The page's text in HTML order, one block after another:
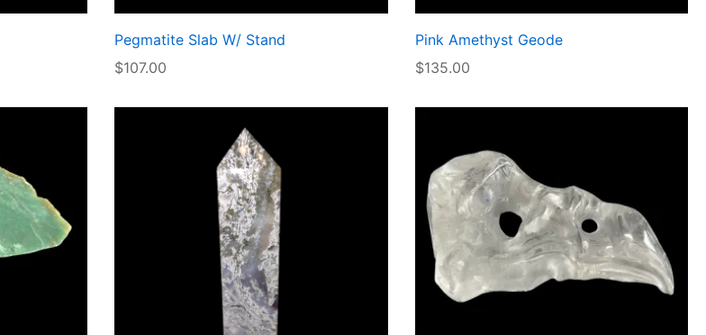
Pegmatite Slab W/ Stand
$107.00
Pink Amethyst Geode
$135.00